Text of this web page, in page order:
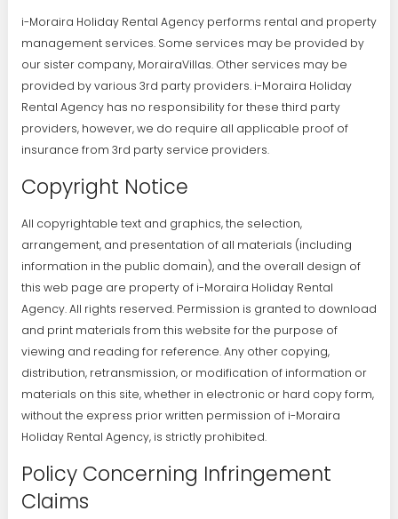
i-Moraira Holiday Rental Agency performs rental and property
management services. Some services may be provided by
our sister company, MorairaVillas. Other services may be
provided by various 3rd party providers. i-Moraira Holiday
Rental Agency has no responsibility for these third party
providers, however, we do require all applicable proof of
insurance from 3rd party service providers.
Copyright Notice
All copyrightable text and graphics, the selection,
arrangement, and presentation of all materials (including
information in the public domain), and the overall design of
this web page are property of i-Moraira Holiday Rental
Agency. All rights reserved. Permission is granted to download
and print materials from this website for the purpose of
viewing and reading for reference. Any other copying,
distribution, retransmission, or modification of information or
materials on this site, whether in electronic or hard copy form,
without the express prior written permission of i-Moraira
Holiday Rental Agency, is strictly prohibited.
Policy Concerning Infringement
Claims